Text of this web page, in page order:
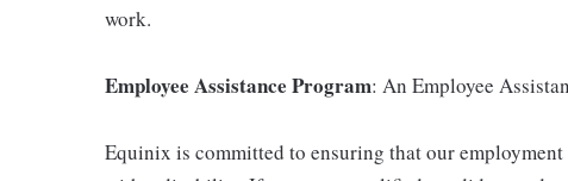
work.
Employee Assistance Program: An Employee
Equinix is committed to ensuring that our